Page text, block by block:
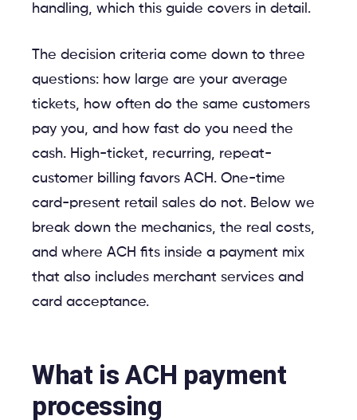
handling, which this guide covers in detail.
The decision criteria come down to three
questions: how large are your average
tickets, how often do the same customers
pay you, and how fast do you need the
cash. High-ticket, recurring, repeat-
customer billing favors ACH. One-time
card-present retail sales do not. Below we
break down the mechanics, the real costs,
and where ACH fits inside a payment mix
that also includes merchant services and
card acceptance.
What is ACH payment
processing